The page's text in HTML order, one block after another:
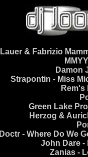
Lauer & Fabrizio
Damon
Strapontin - Miss
Rem's
Green Lake
Herzog &
Doctr - Where Do We
John Dare -
Zanias -